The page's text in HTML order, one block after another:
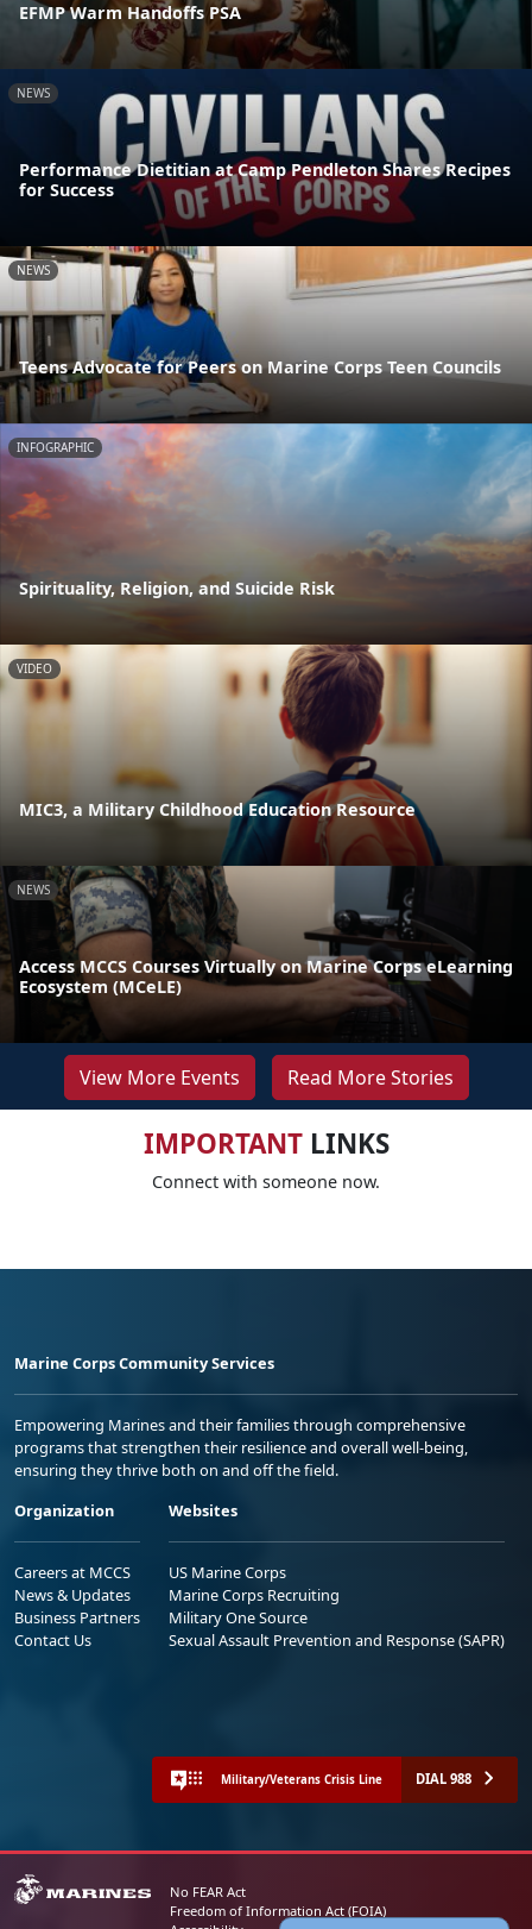
EFMP Warm Handoffs PSA
NEWS
Performance Dietitian at Camp Pendleton Shares Recipes
for Success
NEWS
Teens Advocate for Peers on Marine Corps Teen Councils
INFOGRAPHIC
Spirituality, Religion, and Suicide Risk
VIDEO
MIC3, a Military Childhood Education Resource
NEWS
Access MCCS Courses Virtually on Marine Corps eLearning
Ecosystem (MCeLE)
View More Events Read More Stories
IMPORTANTLINKS
Connect with someone now.
Marine Corps Community Services
Empowering Marines and their families through comprehensive
programs that strengthen their resilience and overall well-being,
ensuring they thrive both on and off the field.
Organization
Careers at MCCS
News & Updates
Business Partners
Contact Us
Websites
US Marine Corps
Marine Corps Recruiting
Military One Source
Sexual Assault Prevention and Response (SAPR)
Military/Veterans Crisis Line DIAL 988
No FEAR Act
Freedom of Information Act (FOIA)